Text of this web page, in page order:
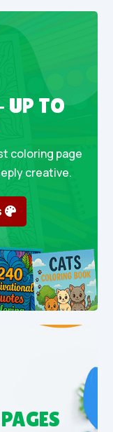
UP TO
coloring page
creative.